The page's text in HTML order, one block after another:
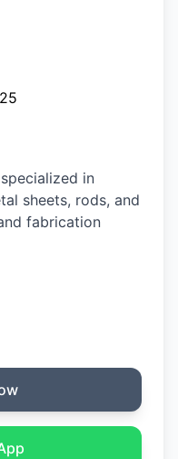
in
sheets, rods, and
fabrication